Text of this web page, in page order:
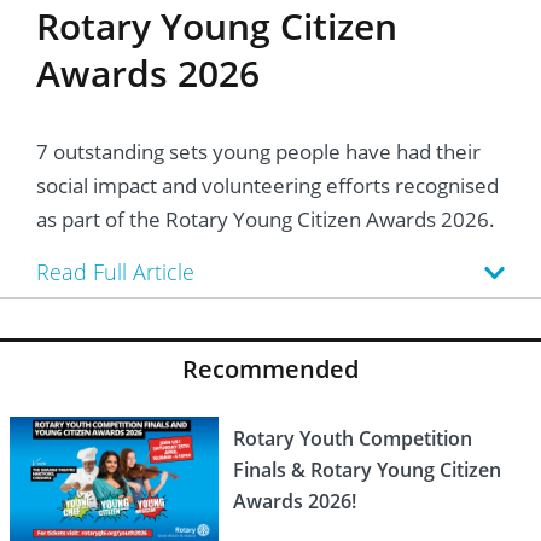
Rotary Young Citizen
Awards 2026
7 outstanding sets young people have had their
social impact and volunteering efforts recognised
as part of the Rotary Young Citizen Awards 2026.
Read Full Article
Recommended
Rotary Youth Competition
Finals & Rotary Young Citizen
Awards 2026!